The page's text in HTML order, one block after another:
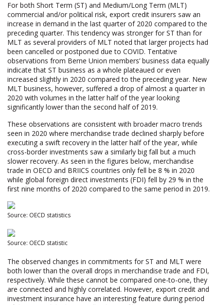
For both Short Term (ST) and Medium/Long Term (MLT)
commercial and/or political risk, export credit insurers saw an
increase in demand in the last quarter of 2020 compared to the
preceding quarter. This tendency was stronger for ST than for
MLT as several providers of MLT noted that larger projects had
been cancelled or postponed due to COVID. Tentative
observations from Berne Union members’ business data equally
indicate that ST business as a whole plateaued or even
increased slightly in 2020 compared to the preceding year. New
MLT business, however, suffered a drop of almost a quarter in
2020 with volumes in the latter half of the year looking
significantly lower than the second half of 2019.
These observations are consistent with broader macro trends
seen in 2020 where merchandise trade declined sharply before
executing a swift recovery in the latter half of the year, while
cross-border investments saw a similarly big fall but a much
slower recovery. As seen in the figures below, merchandise
trade in OECD and BRIICS countries only fell be 8 % in 2020
while global foreign direct investments (FDI) fell by 29 % in the
first nine months of 2020 compared to the same period in 2019.
Source: OECD statistics
Source: OECD statistic
The observed changes in commitments for ST and MLT were
both lower than the overall drops in merchandise trade and FDI,
respectively. While these cannot be compared one-to-one, they
are connected and highly correlated. However, export credit and
investment insurance have an interesting feature during period